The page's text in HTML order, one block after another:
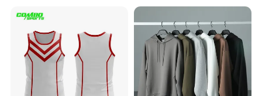
Custom Service
Wear